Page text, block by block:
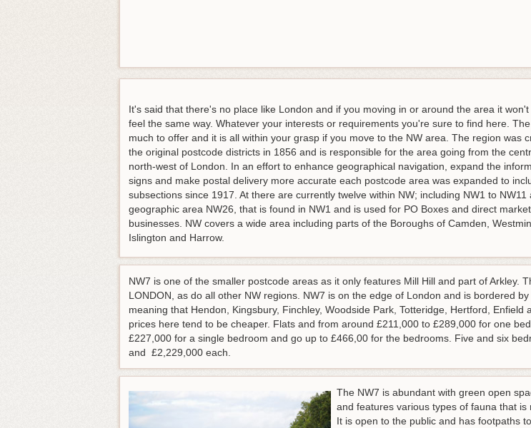
It's said that there's no place like London and if you moving in or around the area it
feel the same way. Whatever your interests or requirements you're sure to find here.
much to offer and it is all within your grasp if you move to the NW area. The region was
the original postcode districts in 1856 and is responsible for the area going from the
north-west of London. In an effort to enhance geographical navigation, expand the
signs and make postal delivery more accurate each postcode area was expanded to
subsections since 1917. At there are currently twelve within NW; including NW1 to NW11
geographic area NW26, that is found in NW1 and is used for PO Boxes and direct
businesses. NW covers a wide area including parts of the Boroughs of Camden,
Islington and Harrow.
NW7 is one of the smaller postcode areas as it only features Mill Hill and part of Arkley.
LONDON, as do all other NW regions. NW7 is on the edge of London and is bordered
meaning that Hendon, Kingsbury, Finchley, Woodside Park, Totteridge, Hertford,
prices here tend to be cheaper. Flats and from around £211,000 to £289,000 for one
£227,000 for a single bedroom and go up to £466,00 for the bedrooms. Five and six
and £2,229,000 each.
The NW7 is abundant with green open
and features various types of fauna that
It is open to the public and has footpaths